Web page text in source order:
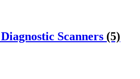
Scanners (5)